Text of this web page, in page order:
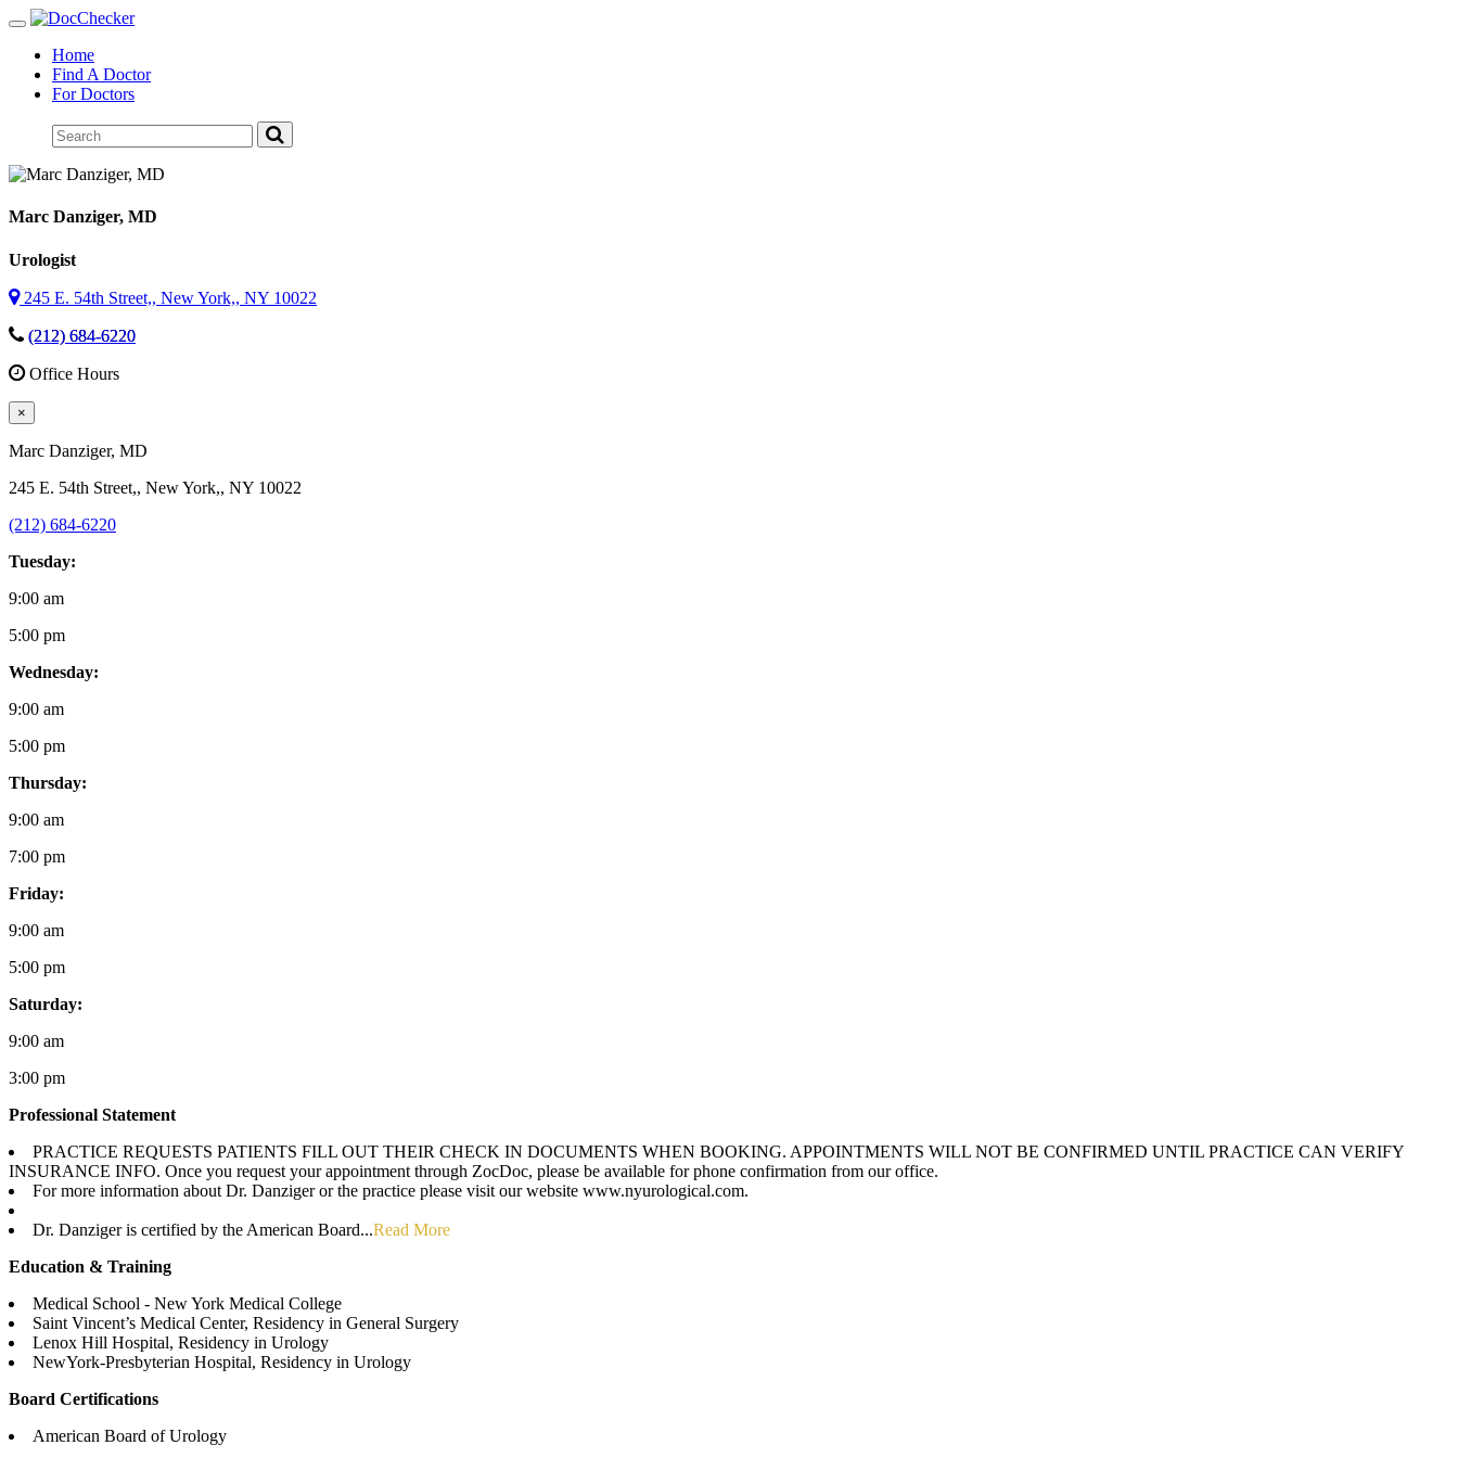
Toggle
navigationHome
Find A Doctor
For Doctors
Marc Danziger, MD
Urologist
245 E. 54th Street,, New York,, NY 10022
(212) 684-6220
Office Hours
×
Marc Danziger, MD
245 E. 54th Street,, New York,, NY 10022
(212) 684-6220
Tuesday:
9:00 am
5:00 pm
Wednesday:
9:00 am
5:00 pm
Thursday:
9:00 am
7:00 pm
Friday:
9:00 am
5:00 pm
Saturday:
9:00 am
3:00 pm
Professional Statement
PRACTICE REQUESTS PATIENTS FILL OUT THEIR CHECK IN DOCUMENTS WHEN BOOKING. APPOINTMENTS WILL NOT BE CONFIRMED UNTIL PRACTICE CAN VERIFY
INSURANCE INFO. Once you request your appointment through ZocDoc, please be available for phone confirmation from our office.
For more information about Dr. Danziger or the practice please visit our website www.nyurological.com.
Dr. Danziger is certified by the American Board...Read More
Education & Training
Medical School - New York Medical College
Saint Vincent’s Medical Center, Residency in General Surgery
Lenox Hill Hospital, Residency in Urology
NewYork-Presbyterian Hospital, Residency in Urology
Board Certifications
American Board of Urology